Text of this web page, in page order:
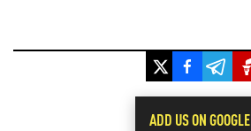
ADD US ON GOOGLE